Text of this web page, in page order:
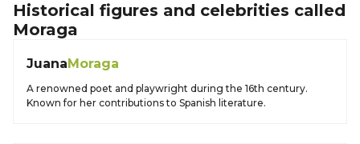
Historical figures and celebrities called
Moraga
JuanaMoraga
A renowned poet and playwright during the 16th century.
Known for her contributions to Spanish literature.